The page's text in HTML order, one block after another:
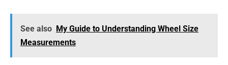
See also My Guide to Understanding Wheel Size
Measurements